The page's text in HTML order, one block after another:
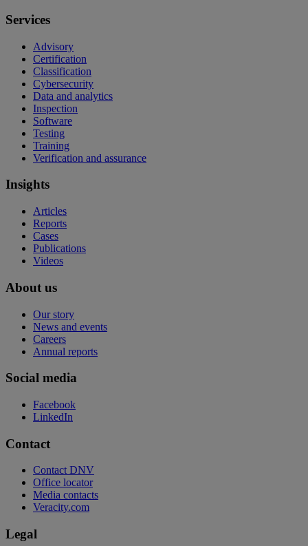
Services
Advisory
Certification
Classification
Cybersecurity
Data and analytics
Inspection
Software
Testing
Training
Verification and assurance
Insights
Articles
Reports
Cases
Publications
Videos
About us
Our story
News and events
Careers
Annual reports
Social media
Facebook
LinkedIn
Contact
Contact DNV
Office locator
Media contacts
Veracity.com
Legal